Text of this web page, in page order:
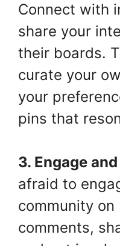
Connect with
share your
their boards.
curate your
your
pins that
3. Engage
afraid to
community on
comments,